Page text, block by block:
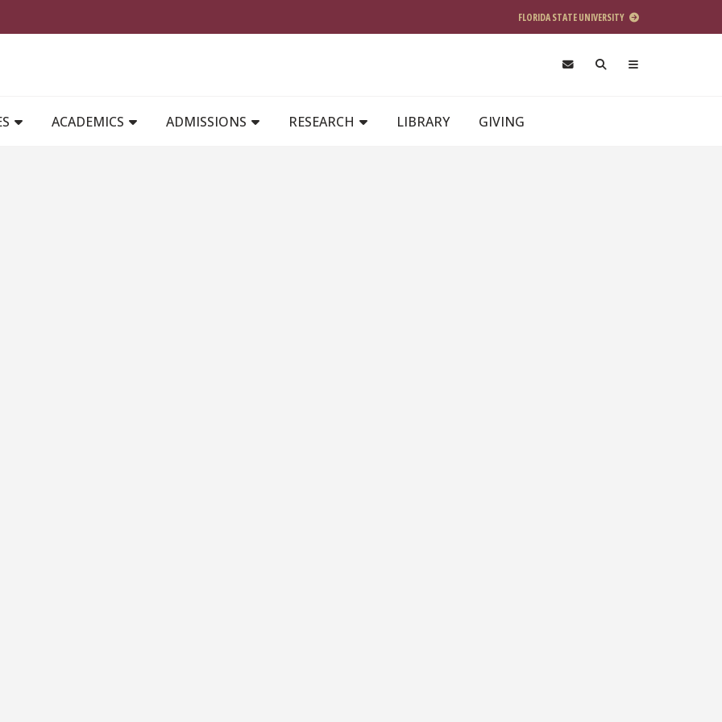
FLORIDA STATE UNIVERSITY
ACADEMICS ADMISSIONS RESEARCH LIBRARY GIVING